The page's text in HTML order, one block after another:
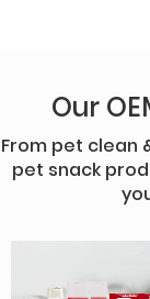
Our
From pet clean
pet snack